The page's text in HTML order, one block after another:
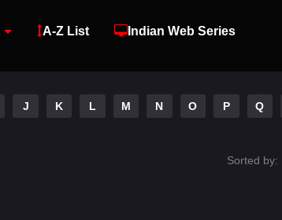
A-Z List Indian Web Series
J K L M N O P Q
Sorted by: